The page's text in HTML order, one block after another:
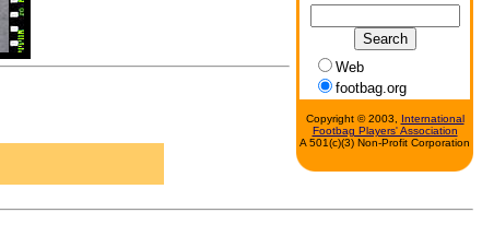
Web
footbag.org
Copyright © 2003,
International
Footbag Players' Association
A 501(c)(3) Non-Profit Corporation